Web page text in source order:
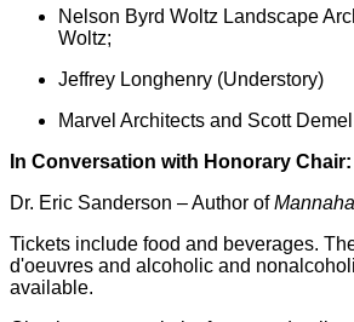
Nelson Byrd Woltz Landscape
Woltz;
Jeffrey Longhenry (Understory)
Marvel Architects and Scott Demel
In Conversation with Honorary Chair:
Dr. Eric Sanderson – Author of
Tickets include food and beverages.
d'oeuvres and alcoholic and
available.